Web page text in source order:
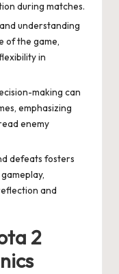
during matches.
understanding
of the game,
in
making can
emphasizing
enemy
defeats fosters
and
2